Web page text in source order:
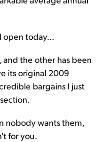
open today...
the other has been
its original 2009
bargains I just
nobody wants them,
for you.